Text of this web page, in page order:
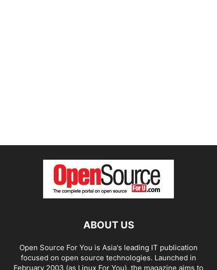
ABOUT US
Open Source For You is Asia's leading IT publication
focused on open source technologies. Launched in
February 2003 (as Linux For You), the magazine aims to